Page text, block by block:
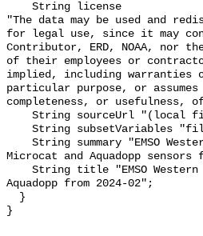
"The data may be used and
for legal use, since it may
Contributor, ERD, NOAA, nor
of their employees or
implied, including warranties
particular purpose, or
completeness, or usefulness,
Microcat and Aquadopp sensors
Aquadopp from 2024-02";